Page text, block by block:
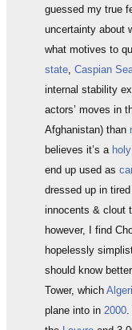
guessed my true
uncertainty about
what motives to
state Caspian
internal stability
actors’ moves in
Afghanistan) than
believes it’s a
end up used as
dressed up in
innocents & clout
however, I find
hopelessly
should know
Tower, which
plane into in 2000